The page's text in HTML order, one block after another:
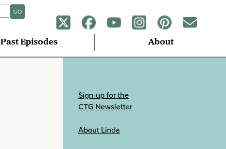
GO
Past Episodes About
Sign-up for the
CTG Newsletter
About Linda